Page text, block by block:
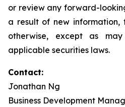
or review any forward-
a result of new information,
otherwise, except as
applicable securities laws.
Contact:
Jonathan Ng
Business Development